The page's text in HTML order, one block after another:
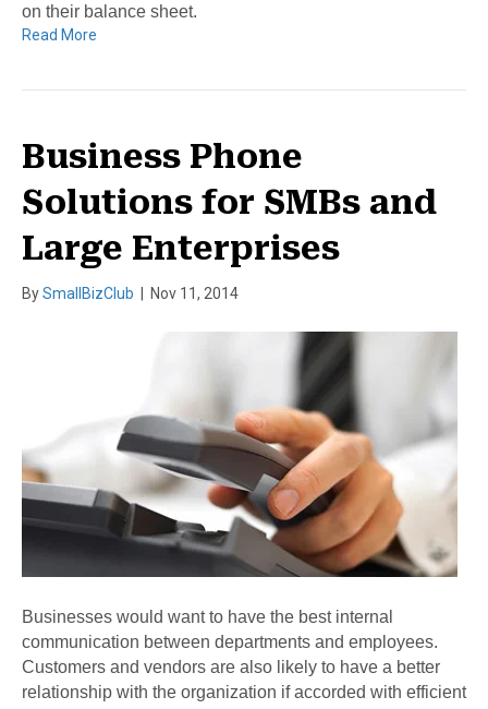
on their balance sheet.
Read More
Business Phone
Solutions for SMBs and
Large Enterprises
BySmallBizClub Nov 11, 2014
Businesses would want to have the best internal
communication between departments and employees.
Customers and vendors are also likely to have a better
relationship with the organization if accorded with efficient